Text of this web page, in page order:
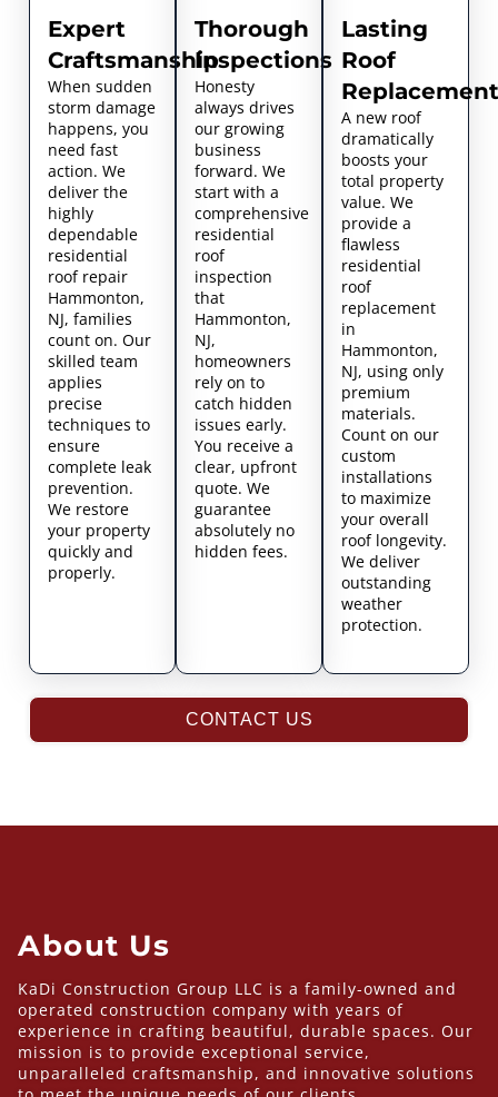
Expert
Craftsmanship
When sudden
storm damage
happens, you
need fast
action. We
deliver the
highly
dependable
residential
roof repair
Hammonton,
NJ, families
count on. Our
skilled team
applies
precise
techniques to
ensure
complete leak
prevention.
We restore
your property
quickly and
properly.
Thorough
Inspections
Honesty
always drives
our growing
business
forward. We
start with a
comprehensive
residential
roof
inspection
that
Hammonton,
NJ,
homeowners
rely on to
catch hidden
issues early.
You receive a
clear, upfront
quote. We
guarantee
absolutely no
hidden fees.
Lasting
Roof
A new roof
dramatically
boosts your
total property
value. We
provide a
flawless
residential
roof
replacement
in
Hammonton,
NJ, using only
premium
materials.
Count on our
custom
installations
to maximize
your overall
roof longevity.
We deliver
outstanding
weather
protection.
CONTACT US
About Us
KaDi Construction Group LLC is a family-owned and
operated construction company with years of
experience in crafting beautiful, durable spaces. Our
mission is to provide exceptional service,
unparalleled craftsmanship, and innovative solutions